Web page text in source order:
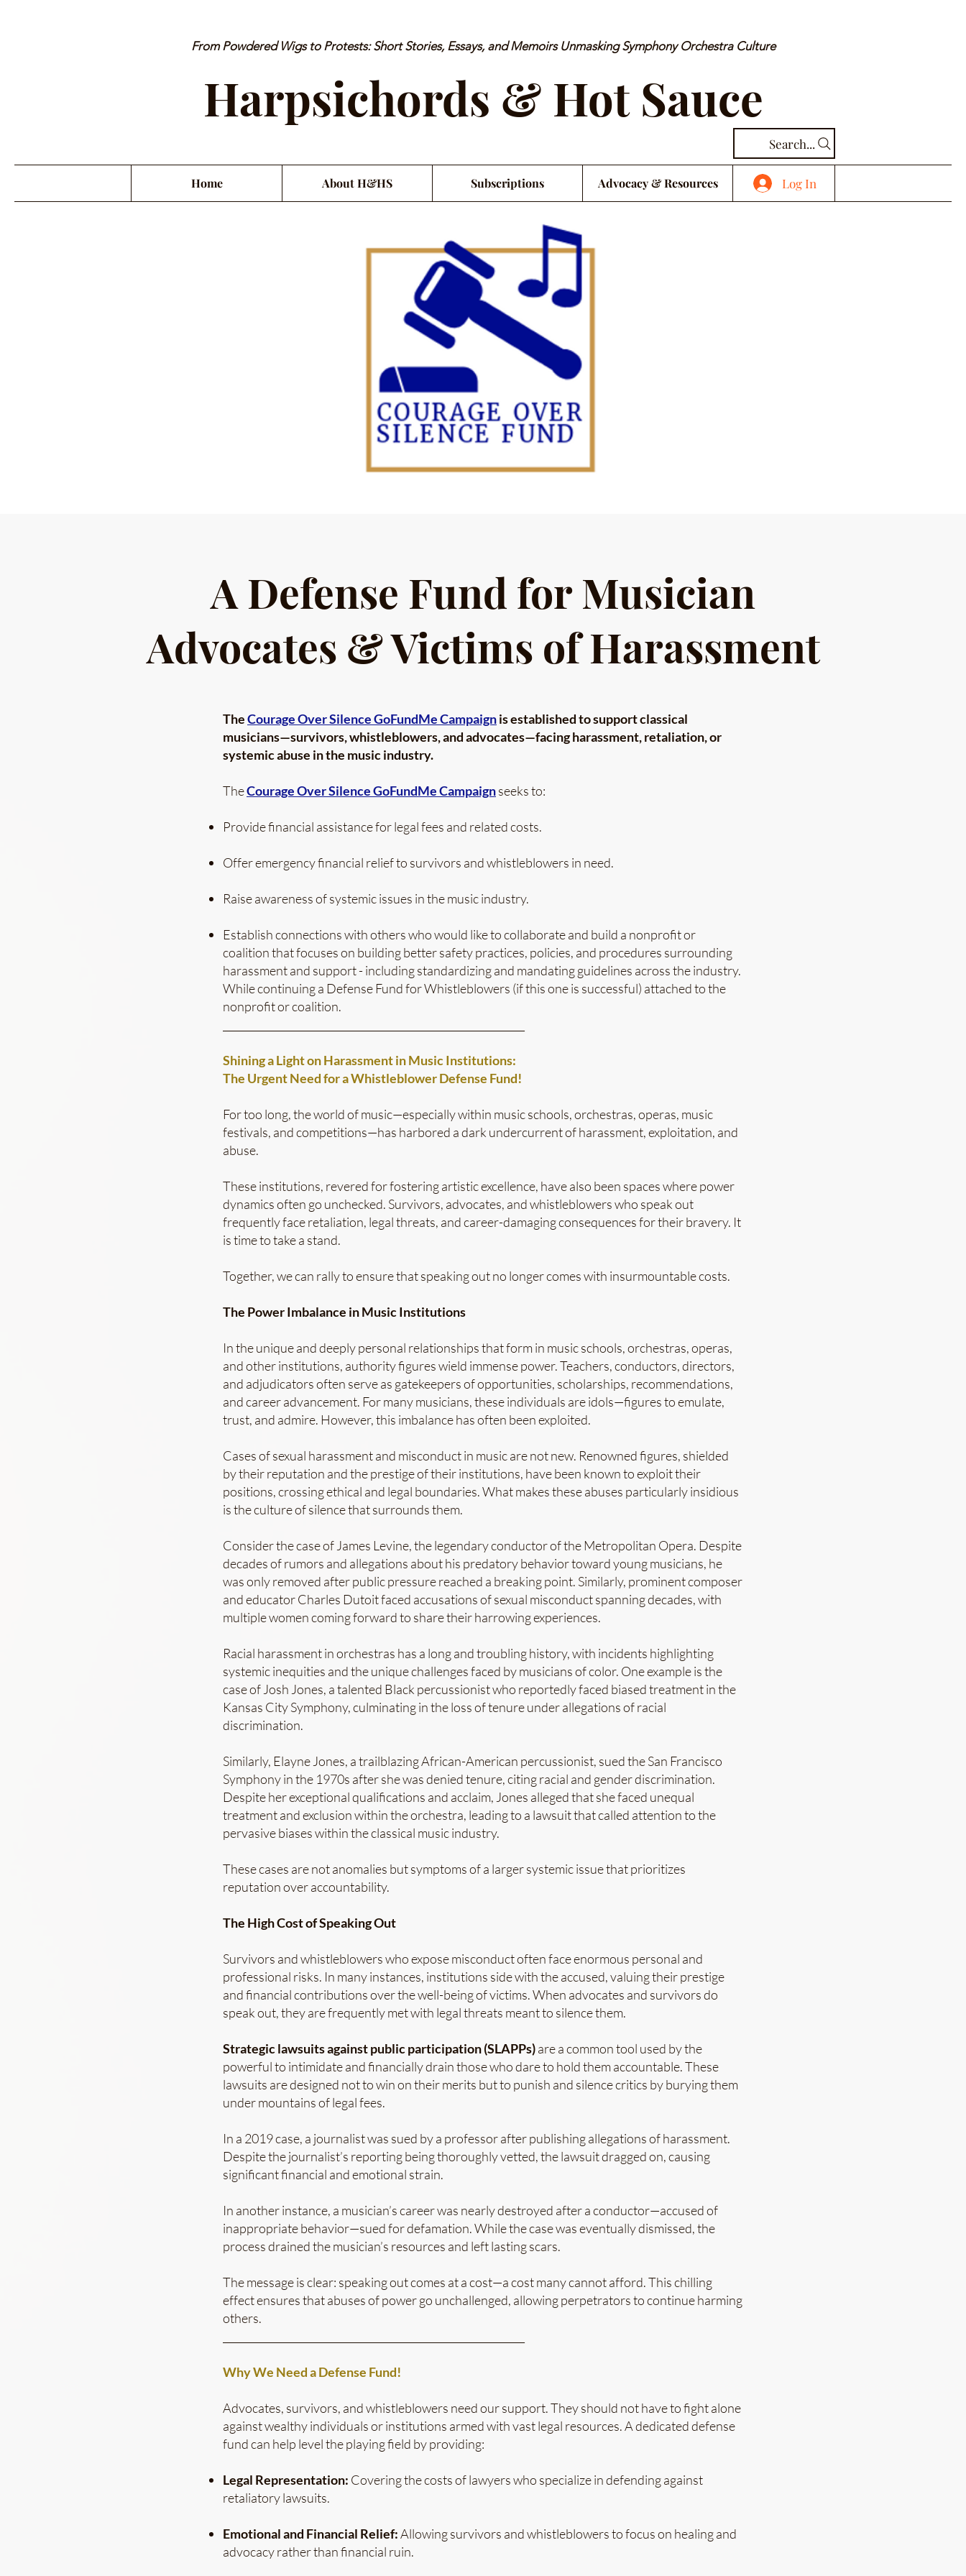
From Powdered Wigs to Protests: Short Stories, Essays, and Memoirs Unmasking Symphony Orchestra Culture
Harpsichords & Hot Sauce
Search...
Log In
Home About H&HS Subscriptions Advocacy & Resources
A Defense Fund for Musician
Advocates & Victims of Harassment
TheCourage Over Silence GoFundMe Campaignis established to support classical
musicians—survivors, whistleblowers, and advocates—facing harassment, retaliation, or
systemic abuse in the music industry.
TheCourage Over Silence GoFundMe Campaignseeks to:
Provide financial assistance for legal fees and related costs.
Offer emergency financial relief to survivors and whistleblowers in need.
Raise awareness of systemic issues in the music industry.
Establish connections with others who would like to collaborate and build a nonprofit or
coalition that focuses on building better safety practices, policies, and procedures surrounding
harassment and support - including standardizing and mandating guidelines across the industry.
While continuing a Defense Fund for Whistleblowers (if this one is successful) attached to the
nonprofit or coalition.
Shining a Light on Harassment in Music Institutions:
The Urgent Need for a Whistleblower Defense Fund!
For too long, the world of music—especially within music schools, orchestras, operas, music
festivals, and competitions—has harbored a dark undercurrent of harassment, exploitation, and
abuse.
These institutions, revered for fostering artistic excellence, have also been spaces where power
dynamics often go unchecked. Survivors, advocates, and whistleblowers who speak out
frequently face retaliation, legal threats, and career-damaging consequences for their bravery. It
is time to take a stand.
Together, we can rally to ensure that speaking out no longer comes with insurmountable costs.
The Power Imbalance in Music Institutions
In the unique and deeply personal relationships that form in music schools, orchestras, operas,
and other institutions, authority figures wield immense power. Teachers, conductors, directors,
and adjudicators often serve as gatekeepers of opportunities, scholarships, recommendations,
and career advancement. For many musicians, these individuals are idols—figures to emulate,
trust, and admire. However, this imbalance has often been exploited.
Cases of sexual harassment and misconduct in music are not new. Renowned figures, shielded
by their reputation and the prestige of their institutions, have been known to exploit their
positions, crossing ethical and legal boundaries. What makes these abuses particularly insidious
is the culture of silence that surrounds them.
Consider the case of James Levine, the legendary conductor of the Metropolitan Opera. Despite
decades of rumors and allegations about his predatory behavior toward young musicians, he
was only removed after public pressure reached a breaking point. Similarly, prominent composer
and educator Charles Dutoit faced accusations of sexual misconduct spanning decades, with
multiple women coming forward to share their harrowing experiences.
Racial harassment in orchestras has a long and troubling history, with incidents highlighting
systemic inequities and the unique challenges faced by musicians of color. One example is the
case of Josh Jones, a talented Black percussionist who reportedly faced biased treatment in the
Kansas City Symphony, culminating in the loss of tenure under allegations of racial
discrimination.
Similarly, Elayne Jones, a trailblazing African-American percussionist, sued the San Francisco
Symphony in the 1970s after she was denied tenure, citing racial and gender discrimination.
Despite her exceptional qualifications and acclaim, Jones alleged that she faced unequal
treatment and exclusion within the orchestra, leading to a lawsuit that called attention to the
pervasive biases within the classical music industry.
These cases are not anomalies but symptoms of a larger systemic issue that prioritizes
reputation over accountability.
The High Cost of Speaking Out
Survivors and whistleblowers who expose misconduct often face enormous personal and
professional risks. In many instances, institutions side with the accused, valuing their prestige
and financial contributions over the well-being of victims. When advocates and survivors do
speak out, they are frequently met with legal threats meant to silence them.
Strategic lawsuits against public participation(SLAPPs)are a common tool used by the
powerful to intimidate and financially drain those who dare to hold them accountable. These
lawsuits are designed not to win on their merits but to punish and silence critics by burying them
under mountains of legal fees.
In a 2019 case, a journalist was sued by a professor after publishing allegations of harassment.
Despite the journalist’s reporting being thoroughly vetted, the lawsuit dragged on, causing
significant financial and emotional strain.
In another instance, a musician’s career was nearly destroyed after a conductor—accused of
inappropriate behavior—sued for defamation. While the case was eventually dismissed, the
process drained the musician’s resources and left lasting scars.
The message is clear: speaking out comes at a cost—a cost many cannot afford. This chilling
effect ensures that abuses of power go unchallenged, allowing perpetrators to continue harming
others.
Why We Need a Defense Fund!
Advocates, survivors, and whistleblowers need our support. They should not have to fight alone
against wealthy individuals or institutions armed with vast legal resources. A dedicated defense
fund can help level the playing field by providing:
Legal Representation: Covering the costs of lawyers who specialize in defending against
retaliatory lawsuits.
Emotional and Financial Relief:Allowing survivors and whistleblowers to focus on healing and
advocacy rather than financial ruin.